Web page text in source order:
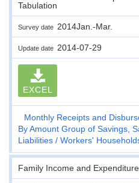
Tabulation
Survey date 2014Jan.-Mar.
Update date 2014-07-29
EXCEL
Monthly Receipts and
By Amount Group of Savings,
Liabilities
Workers'
Family Income and